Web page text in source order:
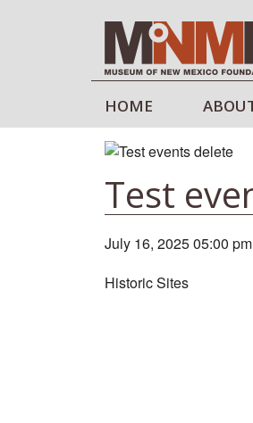
HOME
Test
July 16, 2025 05:00 pm
Historic Sites